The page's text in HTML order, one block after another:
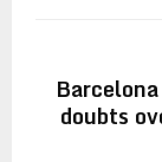
doubts